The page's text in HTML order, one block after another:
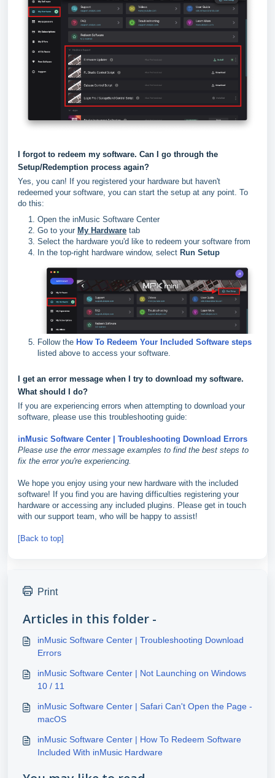
I forgot to redeem my software. Can I go through the
Setup/Redemption process again?
Yes, you can! If you registered your hardware but haven't
redeemed your software, you can start the setup at any point. To
do this:
Open the inMusic Software Center
Go to your My Hardware tab
Select the hardware you'd like to redeem your software from
In the top-right hardware window, select Run Setup
Follow the How To Redeem Your Included Software steps
listed above to access your software.
I get an error message when I try to download my software.
What should I do?
If you are experiencing errors when attempting to download your
software, please use this troubleshooting guide:
inMusic Software Center | Troubleshooting Download Errors
Please use the error message examples to find the best steps to
fix the error you're experiencing.
We hope you enjoy using your new hardware with the included
software! If you find you are having difficulties registering your
hardware or accessing any included plugins. Please get in touch
with our support team, who will be happy to assist!
[Back to top]
Print
Articles in this folder -
inMusic Software Center | Troubleshooting Download
Errors
inMusic Software Center | Not Launching on Windows
10 / 11
inMusic Software Center | Safari Can't Open the Page -
macOS
inMusic Software Center | How To Redeem Software
Included With inMusic Hardware